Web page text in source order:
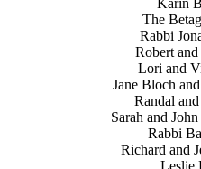
Karin
The
Rabbi
Robert
Lori and
Jane Bloch
Randal
Sarah and
Rabbi
Richard and
Leslie